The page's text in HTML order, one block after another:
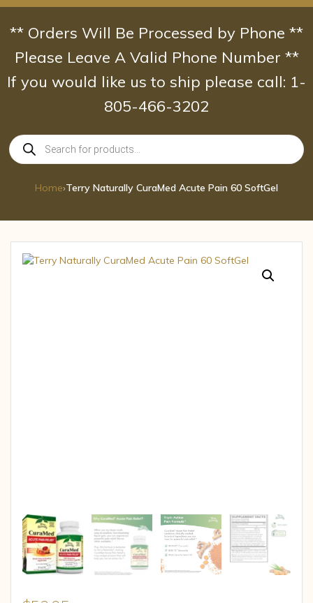
Skip
content
** Orders Will Be Processed by Phone **
Please Leave A Valid Phone Number **
If you would like us to ship please call: 1-
805-466-3202
Products
search
Home›Terry Naturally CuraMed Acute Pain 60 SoftGel